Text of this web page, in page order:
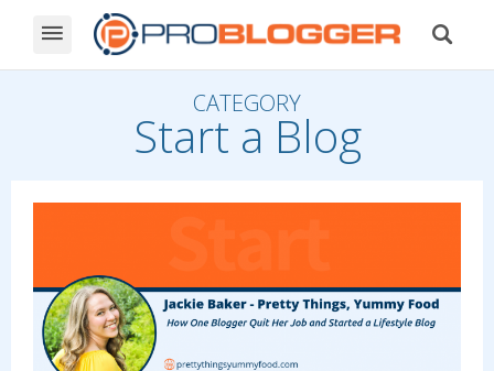
CATEGORY
Start a Blog